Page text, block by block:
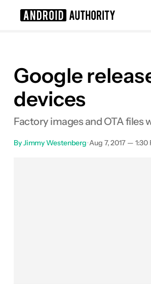
Google
devices
Factory images and OTA files
ByJimmy Westenberg•Aug 7, 2017 — 1:30